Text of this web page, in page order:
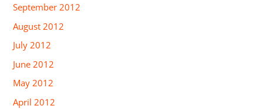
September 2012
August 2012
July 2012
June 2012
May 2012
April 2012